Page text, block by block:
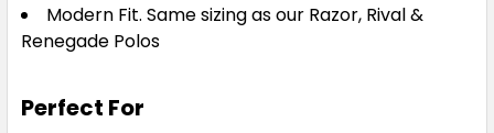
Modern Fit. Same sizing as our Razor, Rival &
Renegade Polos
Perfect For